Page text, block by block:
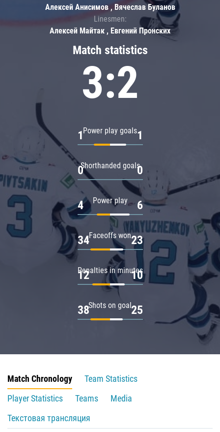
Match statistics
3:2
Power play goals
1 1
Shorthanded goals
0 0
Power play
4 6
Faceoffs won
34 23
Penalties in minutes
12 10
Shots on goal
38 25
Алексей Анисимов , Вячеслав Буланов
Linesmen:
Алексей Майтак , Евгений Пронских
Match Chronology
Team Statistics
Player Statistics
Teams
Media
Текстовая трансляция